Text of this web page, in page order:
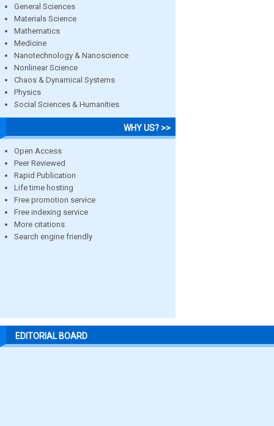
General Sciences
Materials Science
Mathematics
Medicine
Nanotechnology & Nanoscience
Nonlinear Science
Chaos & Dynamical Systems
Physics
Social Sciences & Humanities
WHY US? >>
Open Access
Peer Reviewed
Rapid Publication
Life time hosting
Free promotion service
Free indexing service
More citations
Search engine friendly
EDITORIAL BOARD